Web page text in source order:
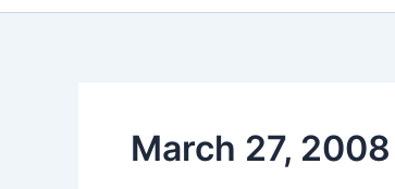
March 27, 2008